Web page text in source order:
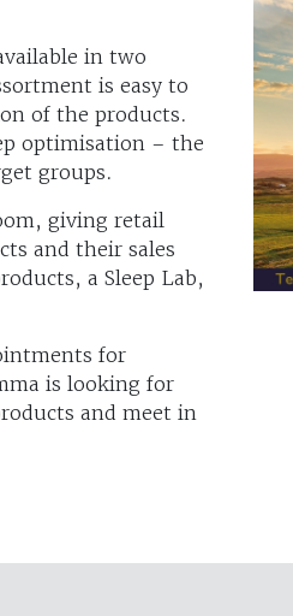
in two
is easy to
of the products.
optimisation – the
groups.
giving retail
and their sales
a Sleep Lab,
for
is looking for
and meet in